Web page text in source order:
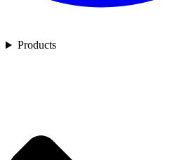
Products